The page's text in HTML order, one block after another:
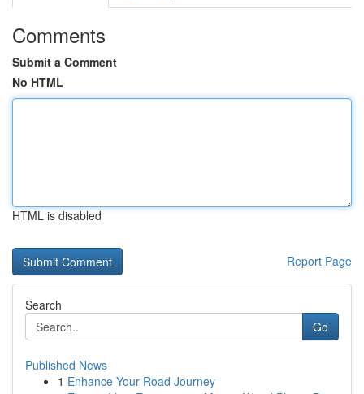
Comments
Submit a Comment
No HTML
HTML is disabled
Report Page
Search
Go
Published News
1 Enhance Your Road Journey